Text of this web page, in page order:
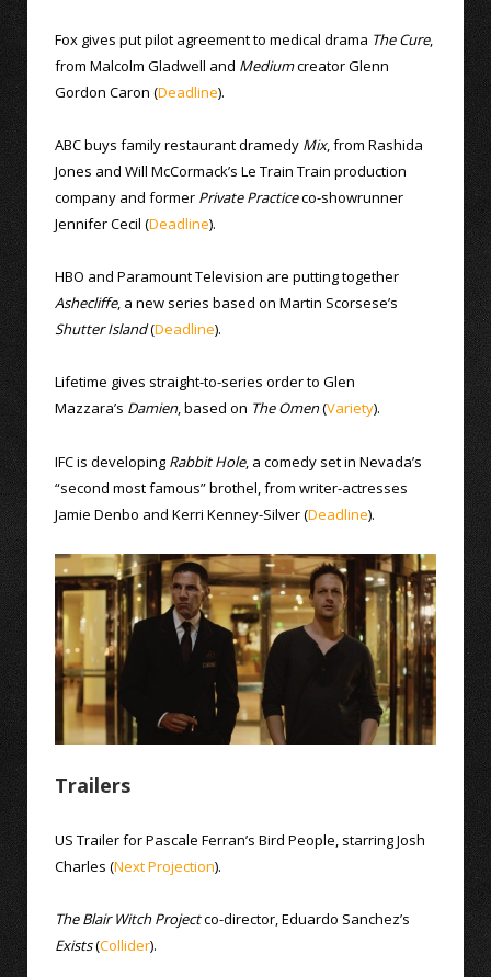
Fox gives put pilot agreement to medical drama The Cure,
from Malcolm Gladwell and Mediumcreator Glenn
Gordon Caron (Deadline).
ABC buys family restaurant dramedy Mix, from Rashida
Jones and Will McCormack’s Le Train Train production
company and former Private Practiceco-showrunner
Jennifer Cecil (Deadline).
HBO and Paramount Television are putting together
Ashecliffe, a new series based on Martin Scorsese’s
Shutter Island(Deadline).
Lifetime gives straight-to-series order to Glen
Mazzara’s Damien, based on The Omen(Variety).
IFC is developing Rabbit Hole, a comedy set in Nevada’s
“second most famous” brothel, from writer-actresses
Jamie Denbo and Kerri Kenney-Silver (Deadline).
Trailers
US Trailer for Pascale Ferran’s Bird People, starring Josh
Charles (NextProjection).
The Blair Witch Projectco-director, Eduardo Sanchez’s
Exists(Collider).